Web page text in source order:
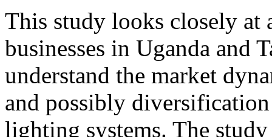
This study looks closely at
businesses in Uganda and
understand the market
and possibly
lighting systems. The